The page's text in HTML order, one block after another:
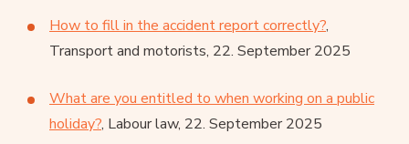
How to fill in the accident report correctly?,
Transport and motorists, 22. September 2025
What are you entitled to when working on a public
holiday?, Labour law, 22. September 2025